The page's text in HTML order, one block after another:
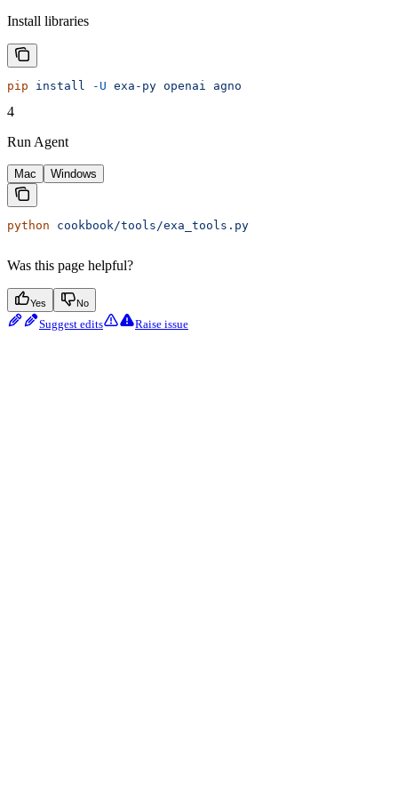
Install libraries
pip install -U exa-py openai agno
4
Run Agent
Mac Windows
python cookbook/tools/exa_tools.py
Was this page helpful?
Yes No
Suggest edits Raise issue